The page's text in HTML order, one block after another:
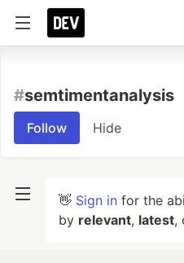
#semtimentanalysis
Follow Hide
👋 Sign in for the
by relevant, latest,